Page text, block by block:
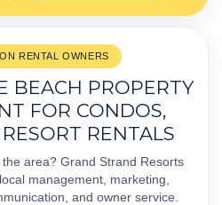
RENTAL OWNERS
BEACH PROPERTY
FOR CONDOS,
RENTALS
area? Grand Strand Resorts
management, marketing,
and owner service.